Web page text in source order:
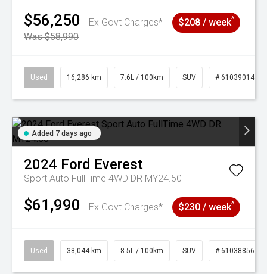
$56,250
Ex Govt Charges*
Was $58,990
$208 / week^
Used 16,286 km 7.6L / 100km SUV # 61039014
Added 7 days ago
2024 Ford Everest
Sport Auto FullTime 4WD DR MY24.50
$61,990 Ex Govt Charges* $230 / week^
Used 38,044 km 8.5L / 100km SUV # 61038856